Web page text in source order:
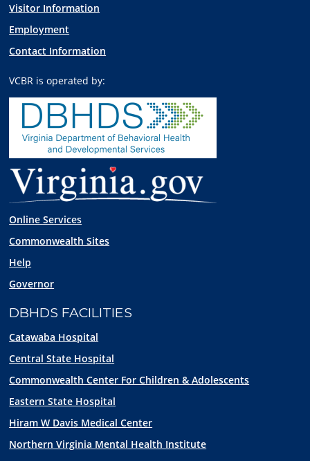
Visitor Information
Employment
Contact Information
VCBR is operated by:
Online Services
Commonwealth Sites
Help
Governor
DBHDS FACILITIES
Catawaba Hospital
Central State Hospital
Commonwealth Center For Children & Adolescents
Eastern State Hospital
Hiram W Davis Medical Center
Northern Virginia Mental Health Institute